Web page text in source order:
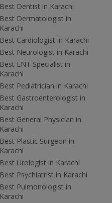
Best Dentist in Karachi
Best Dermatologist in
Karachi
Best Cardiologist in Karachi
Best Neurologist in Karachi
Best ENT Specialist in
Karachi
Best Pediatrician in Karachi
Best Gastroenterologist in
Karachi
Best General Physician in
Karachi
Best Plastic Surgeon in
Karachi
Best Urologist in Karachi
Best Psychiatrist in Karachi
Best Pulmonologist in
Karachi